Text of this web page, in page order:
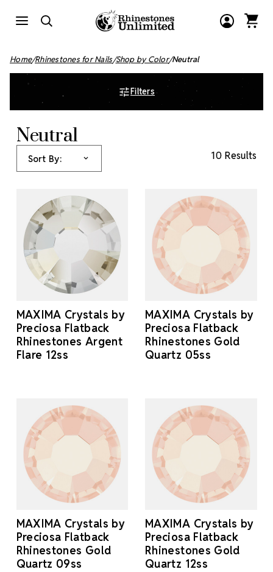
Home Rhinestones for Nails Shop by Color Neutral
Filters
Neutral
Sort By: 10 Results
MAXIMA Crystals by
Preciosa Flatback
Rhinestones Argent
Flare 12ss
MAXIMA Crystals by
Preciosa Flatback
Rhinestones Gold
Quartz 05ss
MAXIMA Crystals by
Preciosa Flatback
Rhinestones Gold
Quartz 09ss
MAXIMA Crystals by
Preciosa Flatback
Rhinestones Gold
Quartz 12ss